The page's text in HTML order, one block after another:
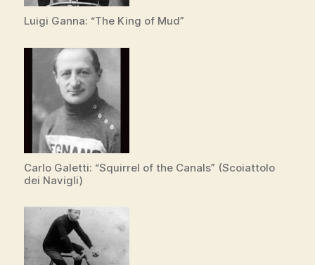
e
Luigi Ganna: “The King of Mud”
Carlo Galetti: “Squirrel of the Canals” (Scoiattolo
dei Navigli)